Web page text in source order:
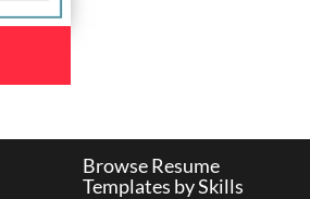
Browse Resume
Templates by Skills